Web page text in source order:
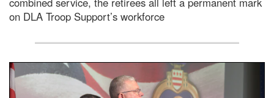
on DLA Troop Support’s workforce
Three soldiers in Army Service Uniform stand at